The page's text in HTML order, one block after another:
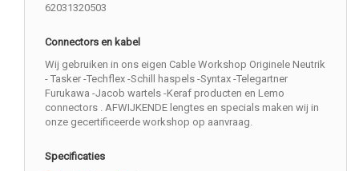
62031320503
Connectors en kabel
Wij gebruiken in ons eigen Cable Workshop Originele Neutrik
- Tasker -Techflex -Schill haspels -Syntax -Telegartner
Furukawa -Jacob wartels -Keraf producten en Lemo
connectors . AFWIJKENDE lengtes en specials maken wij in
onze gecertificeerde workshop op aanvraag.
Specificaties